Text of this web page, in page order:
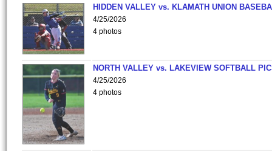
HIDDEN VALLEY vs. KLAMATH UNION
4/25/2026
4 photos
NORTH VALLEY vs. LAKEVIEW SOFTBALL
4/25/2026
4 photos